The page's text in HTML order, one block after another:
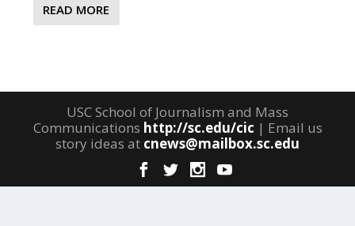
READ MORE
USC School of Journalism and Mass
Communications http://sc.edu/cic | Email us
story ideas at cnews@mailbox.sc.edu